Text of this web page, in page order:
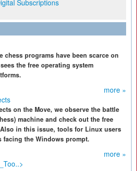
Subscriptions
chess programs have been scarce on
the free operating system
more »
on the Move, we observe the battle
machine and check out the free
in this issue, tools for Linux users
facing the Windows prompt.
more »